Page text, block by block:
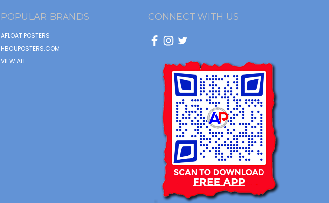
POPULAR BRANDS
AFLOAT POSTERS
HBCUPOSTERS.COM
VIEW ALL
CONNECT WITH US